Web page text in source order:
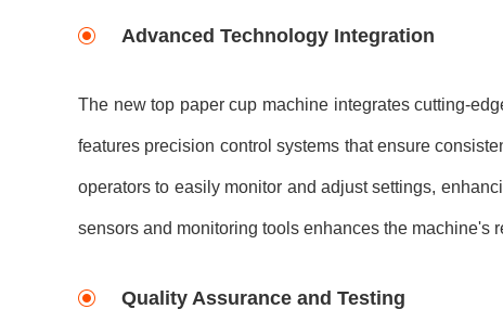
Advanced Technology Integration
The new top paper cup machine integrates cutting-
features precision control systems that ensure
operators to easily monitor and adjust settings,
sensors and monitoring tools enhances the machine's
Quality Assurance and Testing